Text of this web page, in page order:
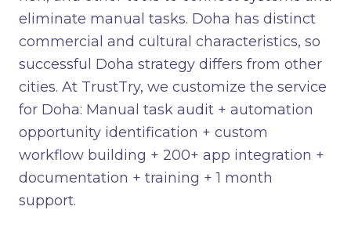
eliminate manual tasks. Doha has distinct
commercial and cultural characteristics, so
successful Doha strategy differs from other
cities. At TrustTry, we customize the service
for Doha: Manual task audit + automation
opportunity identification + custom
workflow building + 200+ app integration +
documentation + training + 1 month
support.